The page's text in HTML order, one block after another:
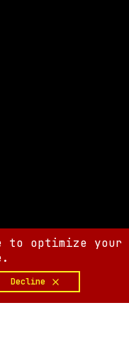
to optimize your
Decline